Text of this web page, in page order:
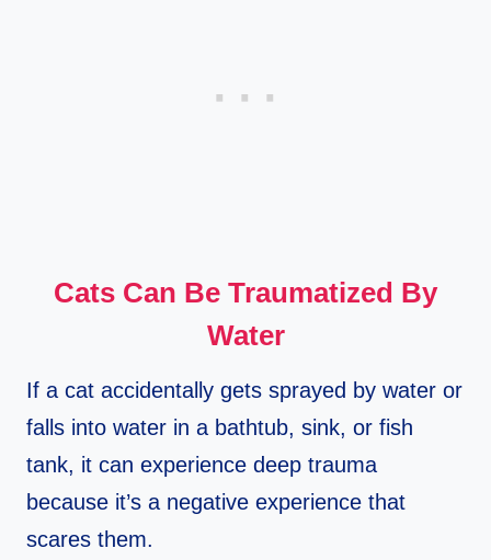
Cats Can Be Traumatized By
Water
If a cat accidentally gets sprayed by water or
falls into water in a bathtub, sink, or fish
tank, it can experience deep trauma
because it’s a negative experience that
scares them.